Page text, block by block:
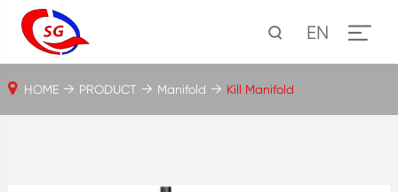
EN
HOME PRODUCT Manifold Kill Manifold